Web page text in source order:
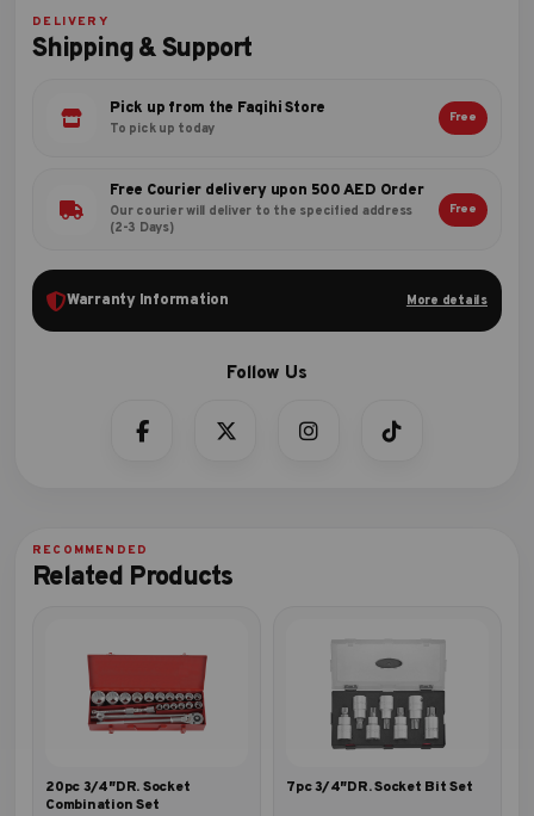
DELIVERY
Shipping & Support
Pick up from the Faqihi Store
To pick up today
Free
Free Courier delivery upon 500 AED Order
Our courier will deliver to the specified address
(2-3 Days)
Free
Warranty Information More details
Related Products
20pc 3/4″DR. Socket
Combination Set
7pc 3/4″DR. Socket Bit Set